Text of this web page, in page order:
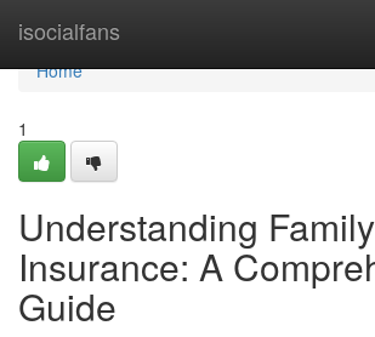
isocialfans
Home
Home
1
Understanding
Insurance: A
Guide